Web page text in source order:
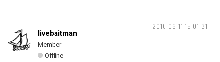
2010-06-11 15:01:31
livebaitman
Member
Offline